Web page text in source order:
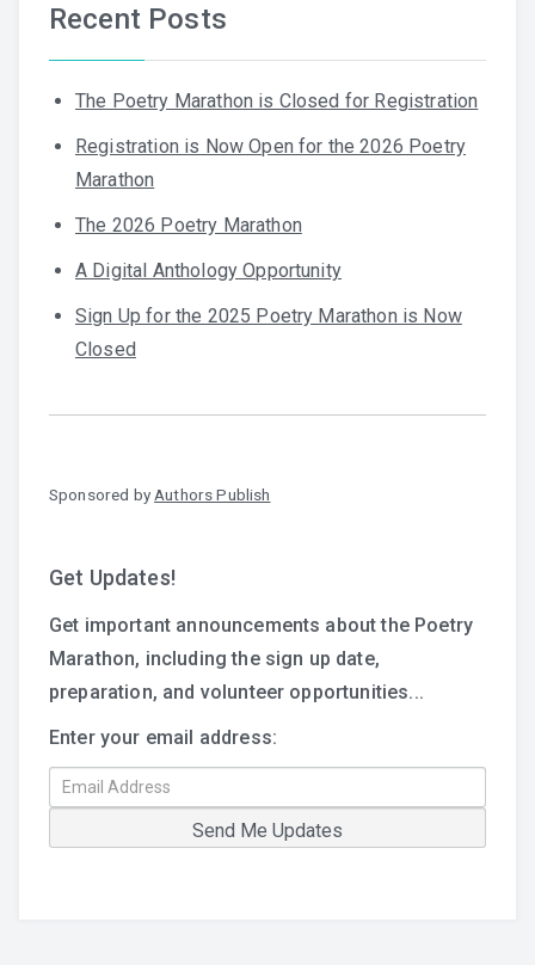
Recent Posts
The Poetry Marathon is Closed for Registration
Registration is Now Open for the 2026 Poetry
Marathon
The 2026 Poetry Marathon
A Digital Anthology Opportunity
Sign Up for the 2025 Poetry Marathon is Now
Closed
Sponsored by Authors Publish
Get Updates!
Get important announcements about the Poetry
Marathon, including the sign up date,
preparation, and volunteer opportunities...
Enter your email address: